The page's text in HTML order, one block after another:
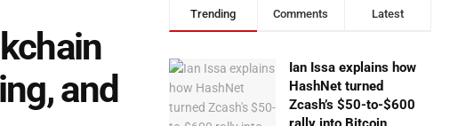
and
Trending Comments Latest
Ian Issa explains how
HashNet turned
Zcash’s $50-to-$600